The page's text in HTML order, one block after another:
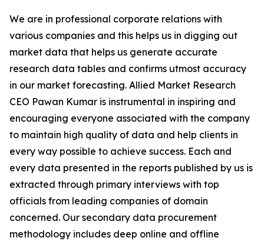
We are in professional corporate relations with
various companies and this helps us in digging out
market data that helps us generate accurate
research data tables and confirms utmost accuracy
in our market forecasting. Allied Market Research
CEO Pawan Kumar is instrumental in inspiring and
encouraging everyone associated with the company
to maintain high quality of data and help clients in
every way possible to achieve success. Each and
every data presented in the reports published by us is
extracted through primary interviews with top
officials from leading companies of domain
concerned. Our secondary data procurement
methodology includes deep online and offline